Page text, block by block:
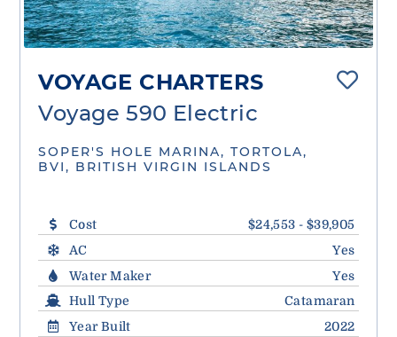
VOYAGE CHARTERS
Voyage 590 Electric
SOPER'S HOLE MARINA, TORTOLA,
BVI, BRITISH VIRGIN ISLANDS
Cost
$24,553 - $39,905
AC
Yes
Water Maker
Yes
Hull Type
Catamaran
Year Built
2022